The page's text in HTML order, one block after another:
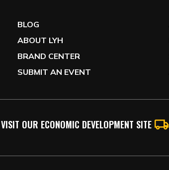
BLOG
ABOUT LYH
BRAND CENTER
SUBMIT AN EVENT
VISIT OUR ECONOMIC DEVELOPMENT SITE